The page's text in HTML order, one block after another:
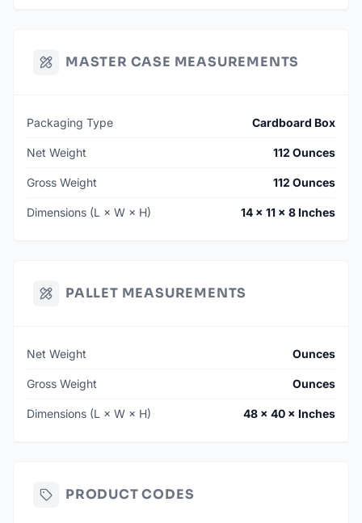
MASTER CASE MEASUREMENTS
Packaging Type Cardboard Box
Net Weight 112 Ounces
Gross Weight 112 Ounces
Dimensions (L × W × H) 14 × 11 × 8 Inches
PALLET MEASUREMENTS
Net Weight Ounces
Gross Weight Ounces
Dimensions (L × W × H) 48 × 40 × Inches
PRODUCT CODES